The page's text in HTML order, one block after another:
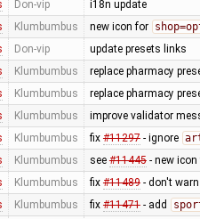
Don-vip i18n update
Klumbumbus new icon for
Don-vip update presets links
Klumbumbus replace pharmacy
Klumbumbus replace pharmacy
Klumbumbus improve validator
Klumbumbus fix #11297- ignore
Klumbumbus see #11445- new
Klumbumbus fix #11489- don't
Klumbumbus fix #11471- add